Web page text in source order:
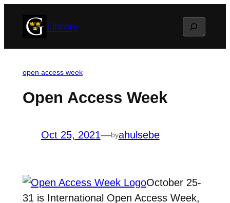
Library Search
open access week
Open Access Week
Oct 25, 2021—byahulsebe
October 25-
31 is International Open Access Week,